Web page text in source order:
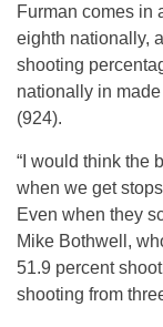
Furman comes in
eighth nationally,
shooting
nationally in
(924).
“I would think the
when we get
Even when they
Mike Bothwell,
51.9 percent
shooting from